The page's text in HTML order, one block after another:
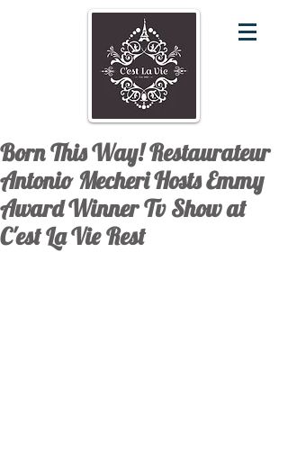
Born This Way! Restaurateur
Antonio Mecheri Hosts Emmy
Award Winner Tv Show at
C'est La Vie Rest